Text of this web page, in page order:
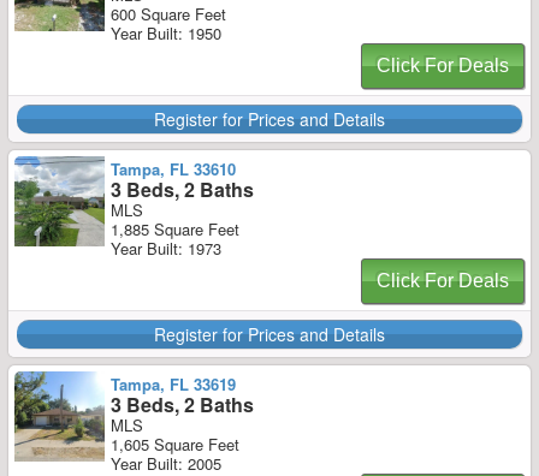
600 Square Feet
Year Built: 1950
Click For Deals
Register for Prices and Details
Tampa, FL 33610
3 Beds, 2 Baths
MLS
1,885 Square Feet
Year Built: 1973
Click For Deals
Register for Prices and Details
Tampa, FL 33619
3 Beds, 2 Baths
MLS
1,605 Square Feet
Year Built: 2005